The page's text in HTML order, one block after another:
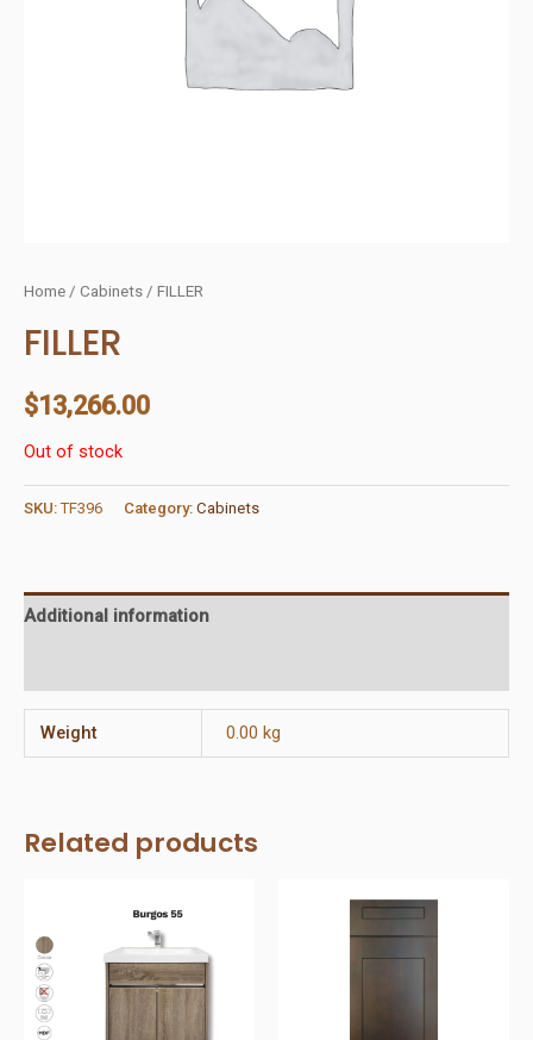
Home / Cabinets / FILLER
FILLER
$13,266.00
Out of stock
SKU:TF396 Category: Cabinets
Additional information
Weight 0.00 kg
Related products